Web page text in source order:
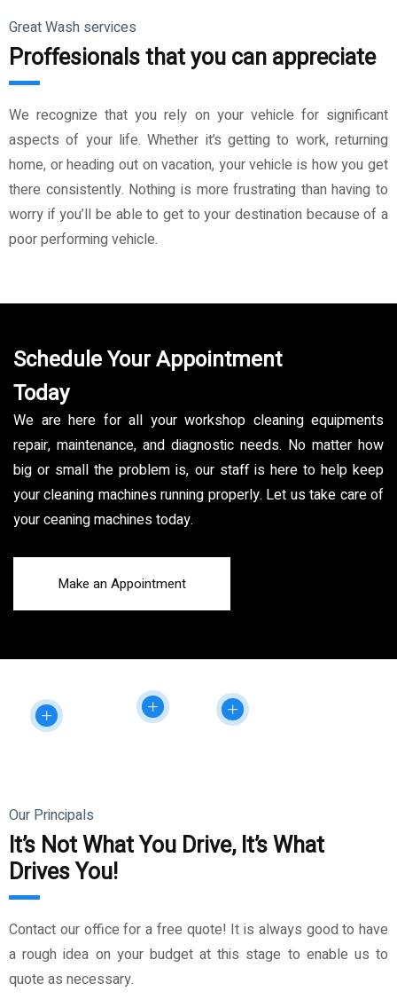
Great Wash services
Proffesionals that you can appreciate
We recognize that you rely on your vehicle for significant
aspects of your life. Whether it’s getting to work, returning
home, or heading out on vacation, your vehicle is how you get
there consistently. Nothing is more frustrating than having to
worry if you’ll be able to get to your destination because of a
poor performing vehicle.
Schedule Your Appointment
Today
We are here for all your workshop cleaning equipments
repair, maintenance, and diagnostic needs. No matter how
big or small the problem is, our staff is here to help keep
your cleaning machines running properly. Let us take care of
your ceaning machines today.
Make an Appointment
Our Principals
It’s Not What You Drive, It’s What
Drives You!
Contact our office for a free quote! It is always good to have
a rough idea on your budget at this stage to enable us to
quote as necessary.